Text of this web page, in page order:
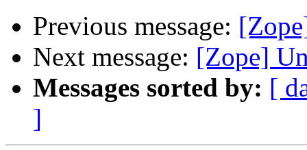
Previous message:
Next message: [Zope]
Messages sorted by: [
]